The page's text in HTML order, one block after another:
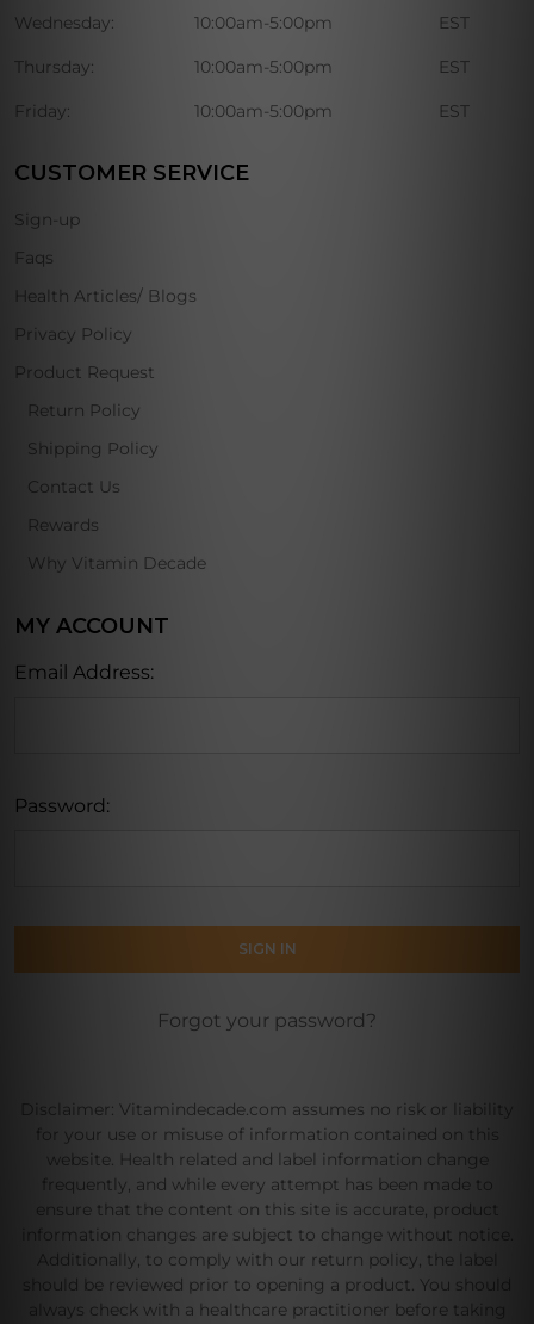
Wednesday: 10:00am-5:00pm EST
Thursday: 10:00am-5:00pm EST
Friday: 10:00am-5:00pm EST
CUSTOMER SERVICE
Sign-up
Faqs
Health Articles/ Blogs
Privacy Policy
Product Request
Return Policy
Shipping Policy
Contact Us
Rewards
Why Vitamin Decade
MY ACCOUNT
Email Address:
Password:
Forgot your password?
Disclaimer: Vitamindecade.com assumes no risk or liability
for your use or misuse of information contained on this
website. Health related and label information change
frequently, and while every attempt has been made to
ensure that the content on this site is accurate, product
information changes are subject to change without notice.
Additionally, to comply with our return policy, the label
should be reviewed prior to opening a product. You should
always check with a healthcare practitioner before taking